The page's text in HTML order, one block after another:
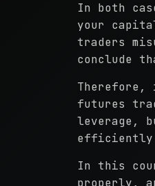
In both
your
traders
conclude
futures
leverage,
efficiently
In this
properly,